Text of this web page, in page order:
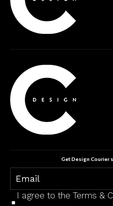
Get Design Courier
I agree to the Terms &